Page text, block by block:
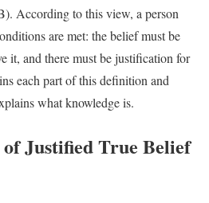
According to this view, a person
are met: the belief must be
it, and there must be justification for
each part of this definition and
what knowledge is.
Justified True Belief